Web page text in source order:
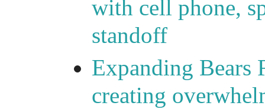
with cell phone,
standoff
Expanding Bears
creating